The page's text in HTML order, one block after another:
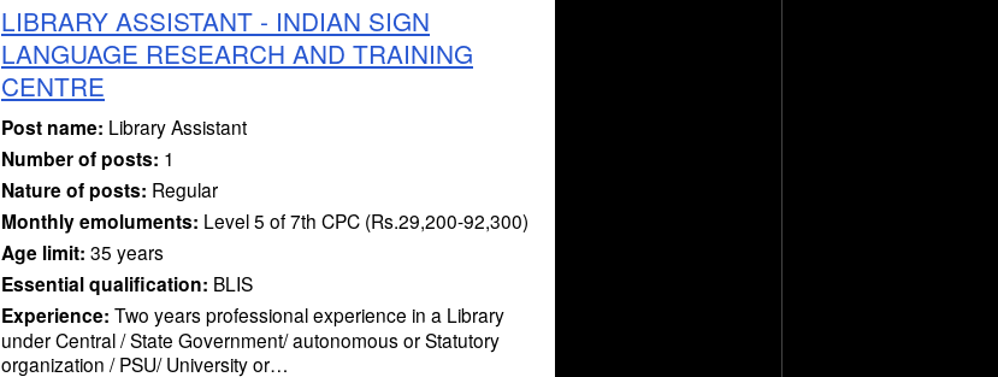
LIBRARY ASSISTANT - INDIAN SIGN
LANGUAGE RESEARCH AND TRAINING
CENTRE
Post name: Library Assistant
Number of posts: 1
Nature of posts: Regular
Monthly emoluments: Level 5 of 7th CPC (Rs.29,200-92,300)
Age limit: 35 years
Essential qualification: BLIS
Experience: Two years professional experience in a Library
under Central / State Government/ autonomous or Statutory
organization / PSU/ University or…